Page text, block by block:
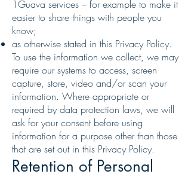
1Guava services – for example to make it
easier to share things with people you
know;
as otherwise stated in this Privacy Policy.
To use the information we collect, we may
require our systems to access, screen
capture, store, video and/or scan your
information. Where appropriate or
required by data protection laws, we will
ask for your consent before using
information for a purpose other than those
that are set out in this Privacy Policy.
Retention of Personal